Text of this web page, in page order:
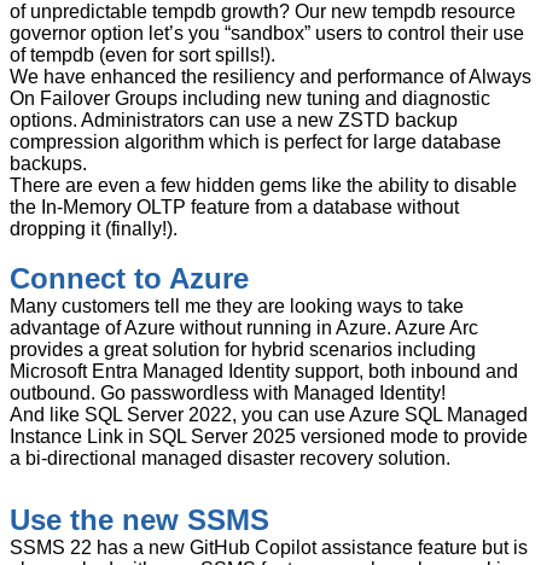
of unpredictable tempdb growth? Our new tempdb resource
governor option let’s you “sandbox” users to control their use
of tempdb (even for sort spills!).
We have enhanced the resiliency and performance of Always
On Failover Groups including new tuning and diagnostic
options. Administrators can use a new ZSTD backup
compression algorithm which is perfect for large database
backups.
There are even a few hidden gems like the ability to disable
the In-Memory OLTP feature from a database without
dropping it (finally!).
Connect to Azure
Many customers tell me they are looking ways to take
advantage of Azure without running in Azure. Azure Arc
provides a great solution for hybrid scenarios including
Microsoft Entra Managed Identity support, both inbound and
outbound. Go passwordless with Managed Identity!
And like SQL Server 2022, you can use Azure SQL Managed
Instance Link in SQL Server 2025 versioned mode to provide
a bi-directional managed disaster recovery solution.
Use the new SSMS
SSMS 22 has a new GitHub Copilot assistance feature but is